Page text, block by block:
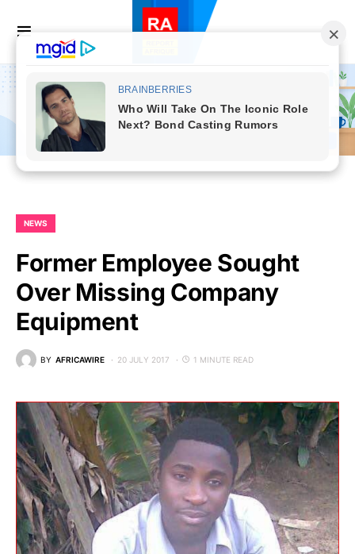
NEWS
Former Employee Sought
Over Missing Company
Equipment
BY AFRICAWIRE 20 JULY 2017 1 MINUTE READ